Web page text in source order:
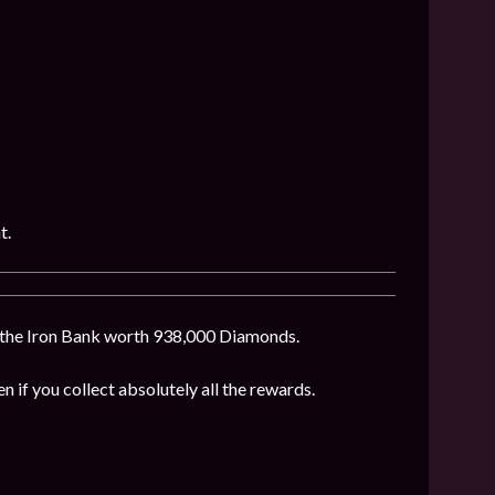
Iron Bank worth 938,000 Diamonds.
if you collect absolutely all the rewards.